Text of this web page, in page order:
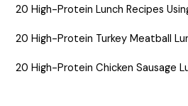
20 High-Protein Lunch Recipes
20 High-Protein Turkey Meatball
20 High-Protein Chicken Sausage